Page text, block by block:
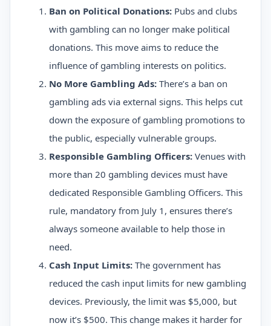
Ban on Political Donations: Pubs and clubs
with gambling can no longer make political
donations. This move aims to reduce the
influence of gambling interests on politics.
No More Gambling Ads: There’s a ban on
gambling ads via external signs. This helps cut
down the exposure of gambling promotions to
the public, especially vulnerable groups.
Responsible Gambling Officers: Venues with
more than 20 gambling devices must have
dedicated Responsible Gambling Officers. This
rule, mandatory from July 1, ensures there’s
always someone available to help those in
need.
Cash Input Limits: The government has
reduced the cash input limits for new gambling
devices. Previously, the limit was $5,000, but
now it’s $500. This change makes it harder for